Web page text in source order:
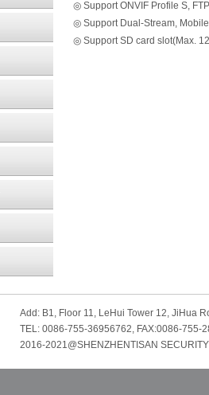
◎ Support ONVIF Profile S,
◎ Support Dual-Stream,
◎ Support SD card slot(Max.
Add: B1, Floor 11, LeHui Tower 12, JiHua
TEL: 0086-755-36956762, FAX:0086-755-
2016-2021@SHENZHENTISAN